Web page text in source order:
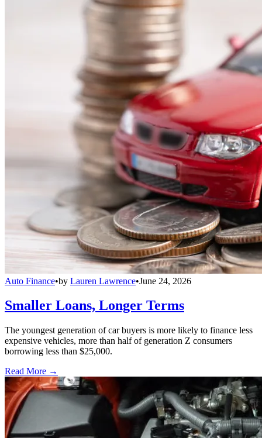
Auto Finance•by Lauren Lawrence•June 24, 2026
Smaller Loans, Longer Terms
The youngest generation of car buyers is more likely to finance less
expensive vehicles, more than half of generation Z consumers
borrowing less than $25,000.
Read More →